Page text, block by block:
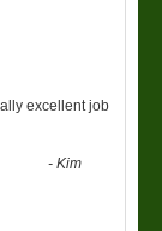
excellent job
-Kim